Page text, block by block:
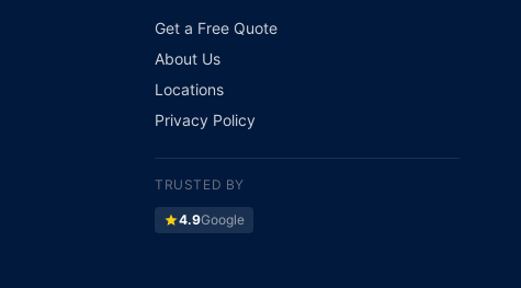
Get a Free Quote
About Us
Locations
Privacy Policy
TRUSTED BY
star4.9Google